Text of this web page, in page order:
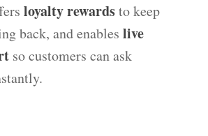
loyalty rewardsto keep
back, and enables live
so customers can ask